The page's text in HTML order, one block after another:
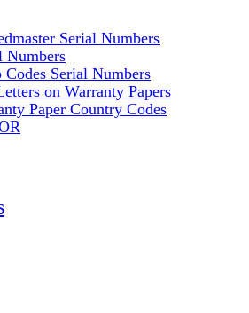
Serial Numbers
Numbers
Codes Serial Numbers
on Warranty Papers
Paper Country Codes